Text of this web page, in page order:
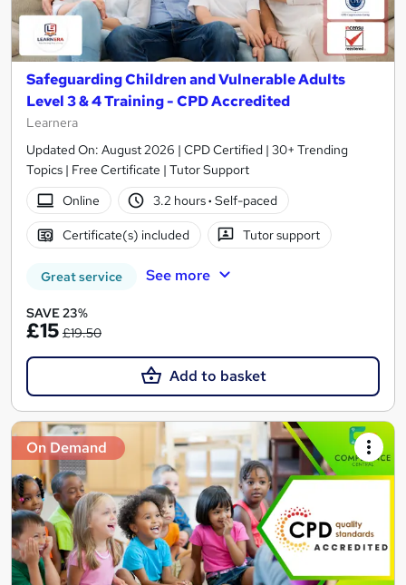
Safeguarding Children and Vulnerable Adults
Level 3 & 4 Training - CPD Accredited
Learnera
Updated On: August 2026 | CPD Certified | 30+ Trending
Topics | Free Certificate | Tutor Support
Online
3.2 hours· Self-paced
Certificate(s) included Tutor support
Great service See more
SAVE 23%
£15 £19.50
Add to basket
On Demand